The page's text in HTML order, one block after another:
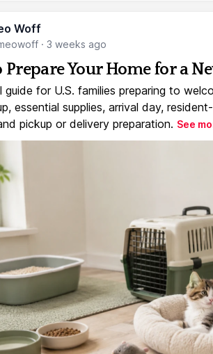
Woff
· 3 weeks ago
Prepare Your Home for a
guide for U.S. families preparing to
essential supplies, arrival day,
pickup or delivery preparation. See